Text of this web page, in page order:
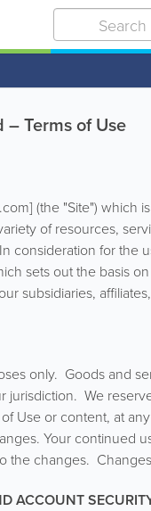
– Terms of Use
(the "Site") which
of resources,
consideration for the
sets out the basis
subsidiaries,
only. Goods and
jurisdiction. We
Use or content, at
Your continued
the changes.
ACCOUNT